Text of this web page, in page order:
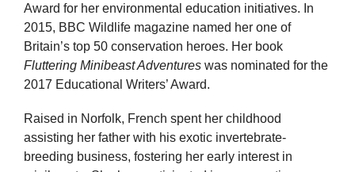
Award for her environmental education initiatives. In
2015, BBC Wildlife magazine named her one of
Britain’s top 50 conservation heroes. Her book
Fluttering Minibeast Adventures was nominated for the
2017 Educational Writers’ Award.
Raised in Norfolk, French spent her childhood
assisting her father with his exotic invertebrate-
breeding business, fostering her early interest in